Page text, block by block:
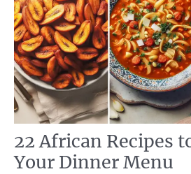
22 African Recipes
Your Dinner Menu